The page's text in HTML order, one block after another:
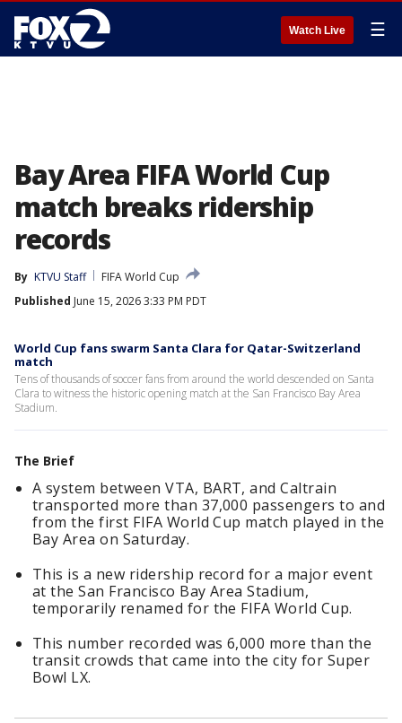
Watch Live ☰
Bay Area FIFA World Cup
match breaks ridership
records
By KTVU Staff
FIFA World Cup
Published June 15, 2026 3:33 PM PDT
World Cup fans swarm Santa Clara for Qatar-Switzerland
match
Tens of thousands of soccer fans from around the world descended on Santa
Clara to witness the historic opening match at the San Francisco Bay Area
Stadium.
The Brief
A system between VTA, BART, and Caltrain
transported more than 37,000 passengers to and
from the first FIFA World Cup match played in the
Bay Area on Saturday.
This is a new ridership record for a major event
at the San Francisco Bay Area Stadium,
temporarily renamed for the FIFA World Cup.
This number recorded was 6,000 more than the
transit crowds that came into the city for Super
Bowl LX.